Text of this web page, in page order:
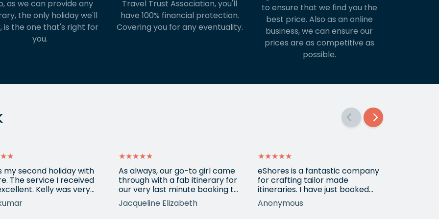
as we can provide any
the only holiday we'll
is the one that's right for
you.
Travel Trust Association, you'll
have 100% financial protection.
Covering you for any eventuality.
to ensure that we find you the
best price. Also as an online
business, we can ensure our
prices are as competitive as
possible.
my second holiday with
The service I received
Kelly was very
understood all my
and booked a
★★★★★
As always, our go-to girl came
through with a fab itinerary for
our very last minute booking to
USA. Kadie arranged another 3
city break and made sure
Jacqueline Elizabeth
★★★★★
eShores is a fantastic company
for crafting tailor made
itineraries. I have just booked
my fourth trip with them, this
time to Colombia. Gavin was
Anonymous